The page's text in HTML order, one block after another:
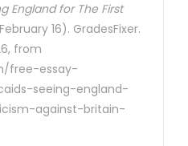
England for The First
16). GradesFixer.
from
free-essay-
seeing-england-
against-britain-